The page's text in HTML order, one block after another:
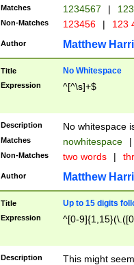
Matches 1234567 |
Non-Matches 123456 | 123
Author Matthew
Title No Whitespace
Expression ^[^\s]+$
Description No whitespace
Matches nowhitespace |
Non-Matches two words |
Author Matthew
Title Up to 15 digits
Expression ^[0-
Description
This might